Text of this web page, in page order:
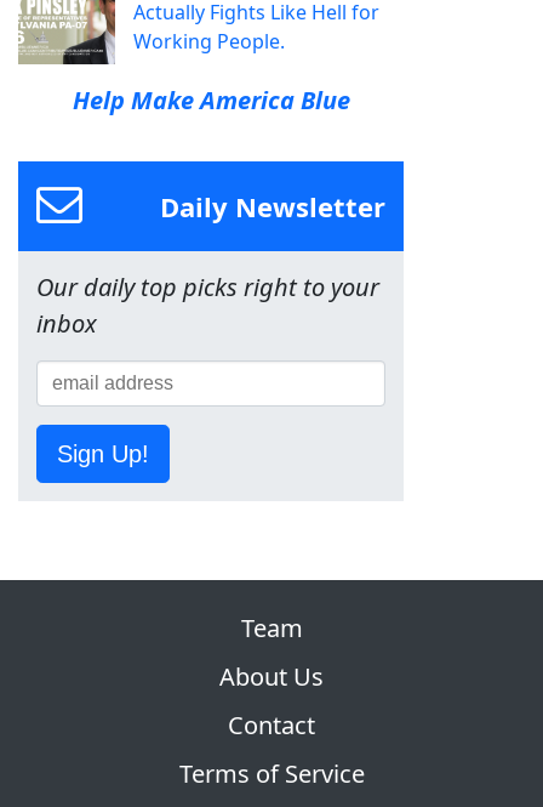
Actually Fights Like Hell for
Working People.
Help Make America Blue
Daily Newsletter
Our daily top picks right to your
inbox
Sign Up!
Team
About Us
Contact
Terms of Service